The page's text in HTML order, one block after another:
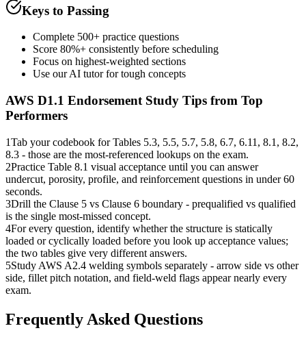
Keys to Passing
Complete 500+ practice questions
Score 80%+ consistently before scheduling
Focus on highest-weighted sections
Use our AI tutor for tough concepts
AWS D1.1 Endorsement Study Tips from Top
Performers
1Tab your codebook for Tables 5.3, 5.5, 5.7, 5.8, 6.7, 6.11, 8.1, 8.2,
8.3 - those are the most-referenced lookups on the exam.
2Practice Table 8.1 visual acceptance until you can answer
undercut, porosity, profile, and reinforcement questions in under 60
seconds.
3Drill the Clause 5 vs Clause 6 boundary - prequalified vs qualified
is the single most-missed concept.
4For every question, identify whether the structure is statically
loaded or cyclically loaded before you look up acceptance values;
the two tables give very different answers.
5Study AWS A2.4 welding symbols separately - arrow side vs other
side, fillet pitch notation, and field-weld flags appear nearly every
exam.
Frequently Asked Questions